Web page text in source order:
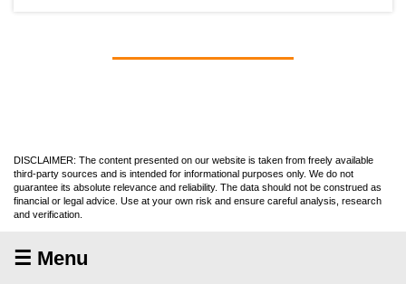
DISCLAIMER: The content presented on our website is taken from freely available
third-party sources and is intended for informational purposes only. We do not
guarantee its absolute relevance and reliability. The data should not be construed as
financial or legal advice. Use at your own risk and ensure careful analysis, research
and verification.
☰ Menu